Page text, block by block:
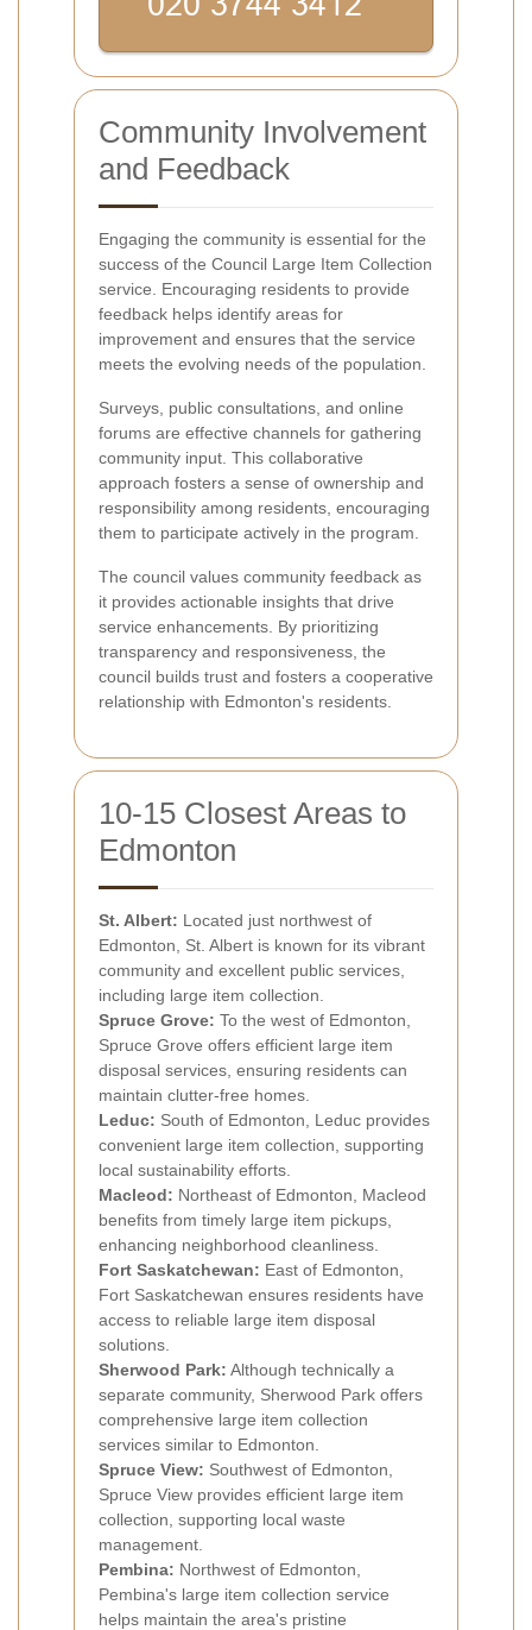
Community Involvement
and Feedback
Engaging the community is essential for the
success of the Council Large Item Collection
service. Encouraging residents to provide
feedback helps identify areas for
improvement and ensures that the service
meets the evolving needs of the population.
Surveys, public consultations, and online
forums are effective channels for gathering
community input. This collaborative
approach fosters a sense of ownership and
responsibility among residents, encouraging
them to participate actively in the program.
The council values community feedback as
it provides actionable insights that drive
service enhancements. By prioritizing
transparency and responsiveness, the
council builds trust and fosters a cooperative
relationship with Edmonton's residents.
10-15 Closest Areas to
Edmonton
St. Albert: Located just northwest of
Edmonton, St. Albert is known for its vibrant
community and excellent public services,
including large item collection.
Spruce Grove: To the west of Edmonton,
Spruce Grove offers efficient large item
disposal services, ensuring residents can
maintain clutter-free homes.
Leduc: South of Edmonton, Leduc provides
convenient large item collection, supporting
local sustainability efforts.
Macleod: Northeast of Edmonton, Macleod
benefits from timely large item pickups,
enhancing neighborhood cleanliness.
Fort Saskatchewan: East of Edmonton,
Fort Saskatchewan ensures residents have
access to reliable large item disposal
solutions.
Sherwood Park: Although technically a
separate community, Sherwood Park offers
comprehensive large item collection
services similar to Edmonton.
Spruce View: Southwest of Edmonton,
Spruce View provides efficient large item
collection, supporting local waste
management.
Pembina: Northwest of Edmonton,
Pembina's large item collection service
helps maintain the area's pristine